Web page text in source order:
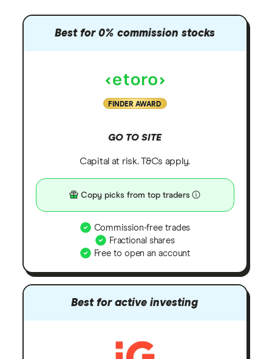
Best for 0% commission stocks
FINDER AWARD
GO TO SITE
Capital at risk. T&Cs apply.
Copy picks from top traders
Commission-free trades
Fractional shares
Free to open an account
Best for active investing